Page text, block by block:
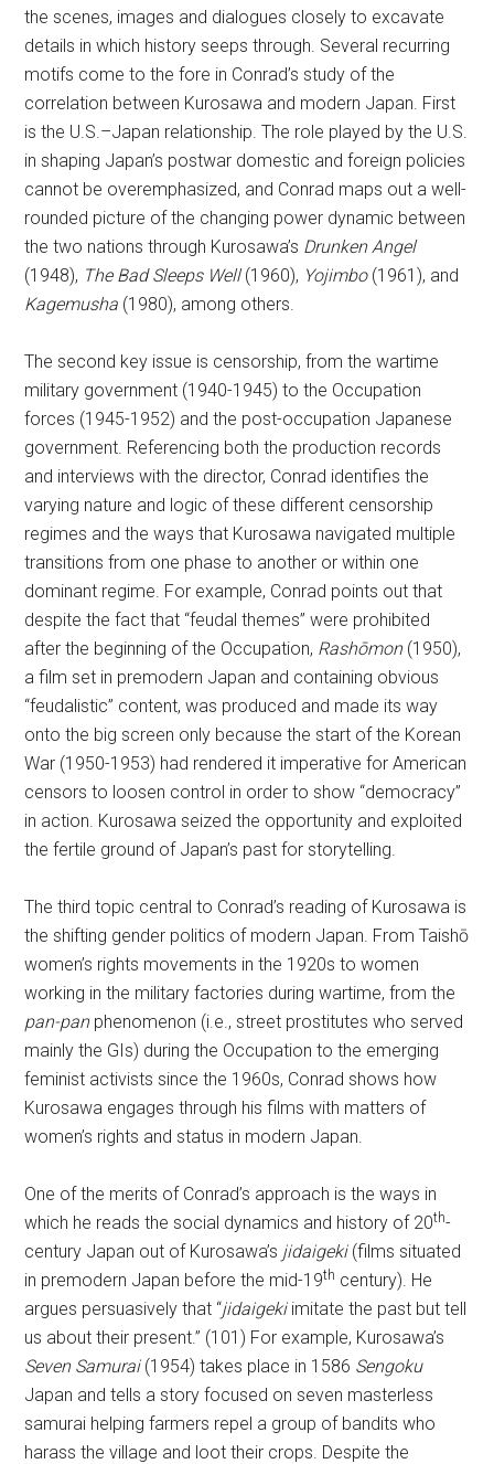
the scenes, images and dialogues closely to excavate
details in which history seeps through. Several recurring
motifs come to the fore in Conrad’s study of the
correlation between Kurosawa and modern Japan. First
is the U.S.–Japan relationship. The role played by the U.S.
in shaping Japan’s postwar domestic and foreign policies
cannot be overemphasized, and Conrad maps out a well-
rounded picture of the changing power dynamic between
the two nations through Kurosawa’s Drunken Angel
(1948), The Bad Sleeps Well(1960), Yojimbo (1961), and
Kagemusha (1980), among others.
The second key issue is censorship, from the wartime
military government (1940-1945) to the Occupation
forces (1945-1952) and the post-occupation Japanese
government. Referencing both the production records
and interviews with the director, Conrad identifies the
varying nature and logic of these different censorship
regimes and the ways that Kurosawa navigated multiple
transitions from one phase to another or within one
dominant regime. For example, Conrad points out that
despite the fact that “feudal themes” were prohibited
after the beginning of the Occupation, Rashōmon(1950),
a film set in premodern Japan and containing obvious
“feudalistic” content, was produced and made its way
onto the big screen only because the start of the Korean
War (1950-1953) had rendered it imperative for American
censors to loosen control in order to show “democracy”
in action. Kurosawa seized the opportunity and exploited
the fertile ground of Japan’s past for storytelling.
The third topic central to Conrad’s reading of Kurosawa is
the shifting gender politics of modern Japan. From Taishō
women’s rights movements in the 1920s to women
working in the military factories during wartime, from the
pan-panphenomenon (i.e., street prostitutes who served
mainly the GIs) during the Occupation to the emerging
feminist activists since the 1960s, Conrad shows how
Kurosawa engages through his films with matters of
women’s rights and status in modern Japan.
One of the merits of Conrad’s approach is the ways in
which he reads the social dynamics and history of 20th-
century Japan out of Kurosawa’s jidaigeki(films situated
in premodern Japan before the mid-19th century). He
argues persuasively that “jidaigeki imitate the past but tell
us about their present.” (101) For example, Kurosawa’s
Seven Samurai(1954) takes place in 1586 Sengoku
Japan and tells a story focused on seven masterless
samurai helping farmers repel a group of bandits who
harass the village and loot their crops. Despite the